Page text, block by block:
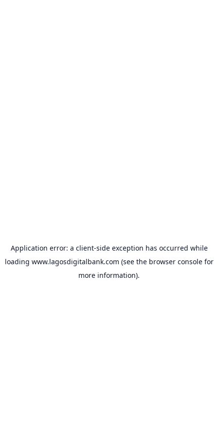
Application error: a client-side exception has occurred while
loading www.lagosdigitalbank.com (see the browser consolefor
more information).